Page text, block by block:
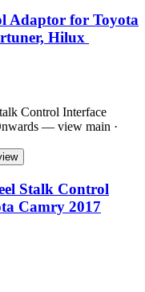
Adaptor for Toyota
Hilux
Stalk Control
Camry 2017